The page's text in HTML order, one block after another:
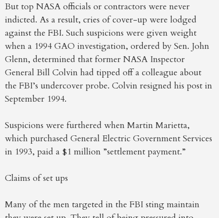
But top NASA officials or contractors were never
indicted. As a result, cries of cover-up were lodged
against the FBI. Such suspicions were given weight
when a 1994 GAO investigation, ordered by Sen. John
Glenn, determined that former NASA Inspector
General Bill Colvin had tipped off a colleague about
the FBI’s undercover probe. Colvin resigned his post in
September 1994.
Suspicions were furthered when Martin Marietta,
which purchased General Electric Government Services
in 1993, paid a $1 million ”settlement payment.”
Claims of set ups
Many of the men targeted in the FBI sting maintain